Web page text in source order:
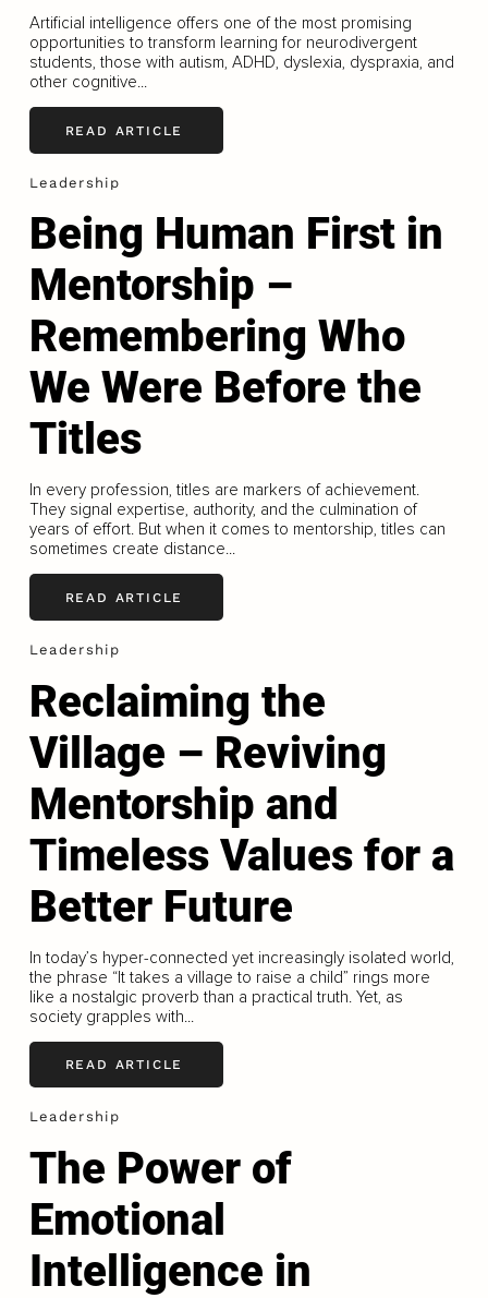
Artificial intelligence offers one of the most promising
opportunities to transform learning for neurodivergent
students, those with autism, ADHD, dyslexia, dyspraxia, and
other cognitive...
READ ARTICLE
Leadership
Being Human First in
Mentorship –
Remembering Who
We Were Before the
Titles
In every profession, titles are markers of achievement.
They signal expertise, authority, and the culmination of
years of effort. But when it comes to mentorship, titles can
sometimes create distance...
READ ARTICLE
Leadership
Reclaiming the
Village – Reviving
Mentorship and
Timeless Values for a
Better Future
In today’s hyper-connected yet increasingly isolated world,
the phrase “It takes a village to raise a child” rings more
like a nostalgic proverb than a practical truth. Yet, as
society grapples with...
READ ARTICLE
Leadership
The Power of
Emotional
Intelligence in